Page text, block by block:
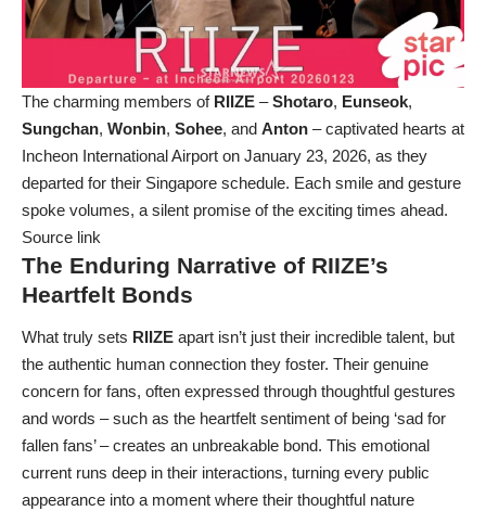
The charming members of RIIZE –Shotaro, Eunseok,
Sungchan, Wonbin, Sohee, and Anton – captivated hearts at
Incheon International Airport on January 23, 2026, as they
departed for their Singapore schedule. Each smile and gesture
spoke volumes, a silent promise of the exciting times ahead.
Source link
The Enduring Narrative of RIIZE’s
Heartfelt Bonds
What truly sets RIIZE apart isn’t just their incredible talent, but
the authentic human connection they foster. Their genuine
concern for fans, often expressed through thoughtful gestures
and words – such as the heartfelt sentiment of being ‘sad for
fallen fans’ – creates an unbreakable bond. This emotional
current runs deep in their interactions, turning every public
appearance into a moment where their thoughtful nature